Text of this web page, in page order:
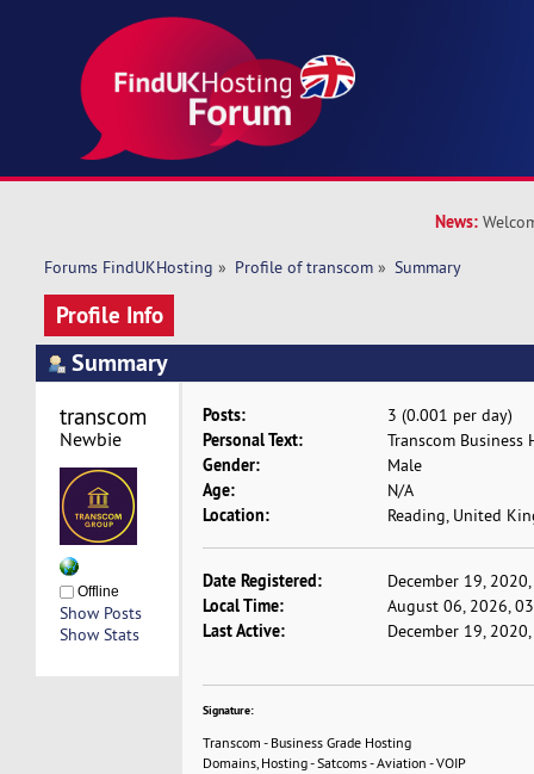
News:
Forums FindUKHosting » Profile of transcom » Summary
Profile Info
Summary
transcom
Newbie
Offline
Show Posts
Show Stats
Posts: 3 (0.001 per day)
Personal Text: Transcom Business
Gender: Male
Age: N/A
Location: Reading, United
Date Registered: December 19,
Local Time: August 06, 2026,
Last Active: December 19,
Signature:
Transcom - Business Grade Hosting
Domains, Hosting - Satcoms - Aviation - VOIP